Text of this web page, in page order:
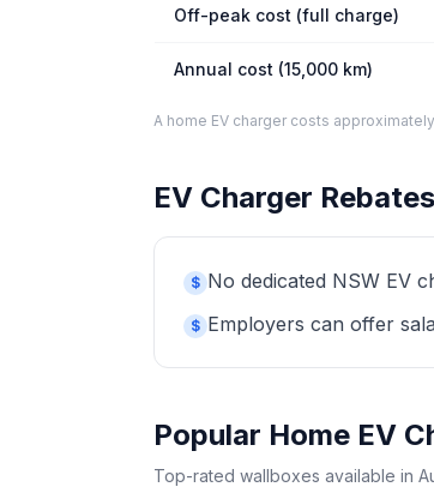
Off-peak cost (full charge)
Annual cost (15,000 km)
A home EV charger costs
EV Charger
$ No dedicated NSW EV
$ Employers can offer
Popular Home EV
Top-rated wallboxes available in